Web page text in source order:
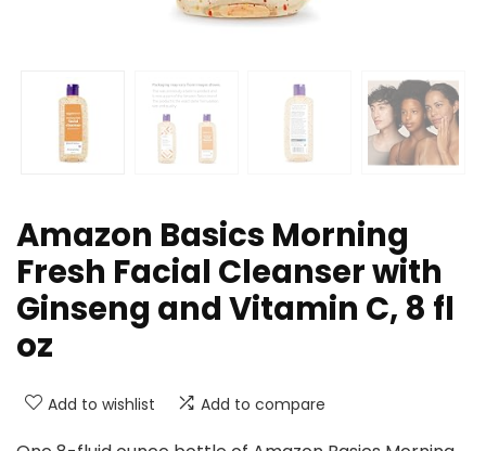
Amazon Basics Morning
Fresh Facial Cleanser with
Ginseng and Vitamin C, 8 fl
oz
Add to wishlist Add to compare